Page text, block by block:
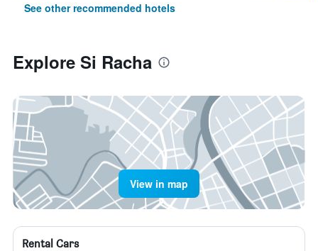
See other recommended hotels
Explore Si Racha
View in map
Rental Cars